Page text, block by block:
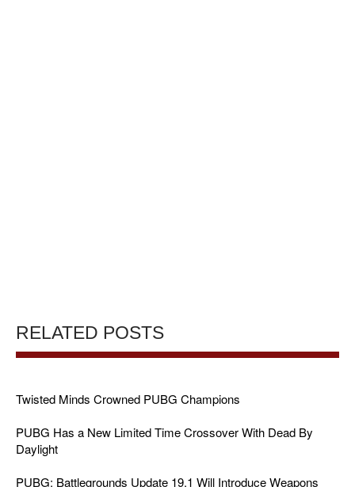
RELATED POSTS
Twisted Minds Crowned PUBG Champions
PUBG Has a New Limited Time Crossover With Dead By
Daylight
PUBG: Battlegrounds Update 19.1 Will Introduce Weapons